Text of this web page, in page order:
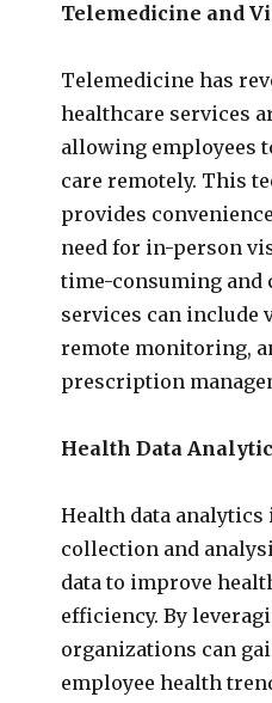
Telemedicine and
Telemedicine has
healthcare services
allowing employees
care remotely. This
provides
need for in-person
time-consuming and
services can include
remote monitoring,
prescription
Health Data
Health data analytics
collection and
data to improve
efficiency. By
organizations can
employee health